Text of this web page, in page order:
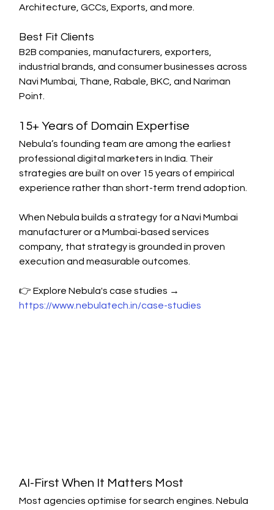
Architecture, GCCs, Exports, and more.
Best Fit Clients
B2B companies, manufacturers, exporters,
industrial brands, and consumer businesses across
Navi Mumbai, Thane, Rabale, BKC, and Nariman
Point.
15+ Years of Domain Expertise
Nebula’s founding team are among the earliest
professional digital marketers in India. Their
strategies are built on over 15 years of empirical
experience rather than short-term trend adoption.
When Nebula builds a strategy for a Navi Mumbai
manufacturer or a Mumbai-based services
company, that strategy is grounded in proven
execution and measurable outcomes.
👉 Explore Nebula's case studies →
https://www.nebulatech.in/case-studies
AI-First When It Matters Most
Most agencies optimise for search engines. Nebula